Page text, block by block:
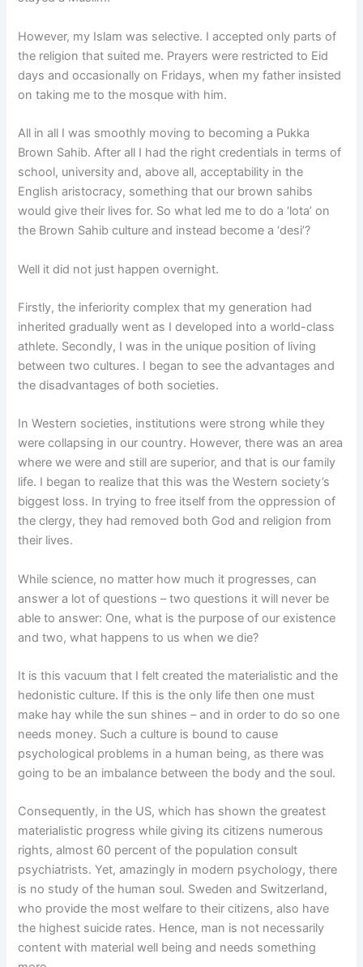
However, my Islam was selective. I accepted only parts of
the religion that suited me. Prayers were restricted to Eid
days and occasionally on Fridays, when my father insisted
on taking me to the mosque with him.
All in all I was smoothly moving to becoming a Pukka
Brown Sahib. After all I had the right credentials in terms of
school, university and, above all, acceptability in the
English aristocracy, something that our brown sahibs
would give their lives for. So what led me to do a ‘lota’ on
the Brown Sahib culture and instead become a ‘desi’?
Well it did not just happen overnight.
Firstly, the inferiority complex that my generation had
inherited gradually went as I developed into a world-class
athlete. Secondly, I was in the unique position of living
between two cultures. I began to see the advantages and
the disadvantages of both societies.
In Western societies, institutions were strong while they
were collapsing in our country. However, there was an area
where we were and still are superior, and that is our family
life. I began to realize that this was the Western society’s
biggest loss. In trying to free itself from the oppression of
the clergy, they had removed both God and religion from
their lives.
While science, no matter how much it progresses, can
answer a lot of questions – two questions it will never be
able to answer: One, what is the purpose of our existence
and two, what happens to us when we die?
It is this vacuum that I felt created the materialistic and the
hedonistic culture. If this is the only life then one must
make hay while the sun shines – and in order to do so one
needs money. Such a culture is bound to cause
psychological problems in a human being, as there was
going to be an imbalance between the body and the soul.
Consequently, in the US, which has shown the greatest
materialistic progress while giving its citizens numerous
rights, almost 60 percent of the population consult
psychiatrists. Yet, amazingly in modern psychology, there
is no study of the human soul. Sweden and Switzerland,
who provide the most welfare to their citizens, also have
the highest suicide rates. Hence, man is not necessarily
content with material well being and needs something